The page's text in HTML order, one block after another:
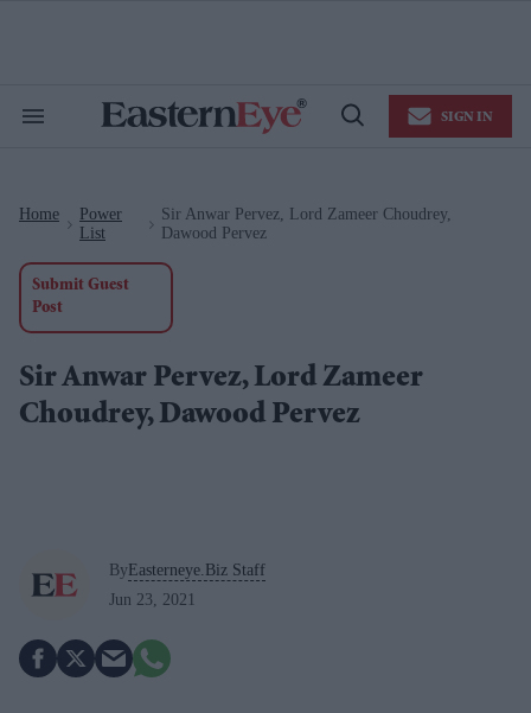
Search
Open
SIGN IN
Home
Power
List
Sir Anwar Pervez, Lord Zameer Choudrey,
Dawood Pervez
Submit Guest
Post
Sir Anwar Pervez, Lord Zameer
Choudrey, Dawood Pervez
ByEasterneye.Biz Staff
Jun 23, 2021